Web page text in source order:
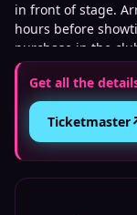
in front of stage.
hours before
purchase in the
Get all the
Ticketmaster